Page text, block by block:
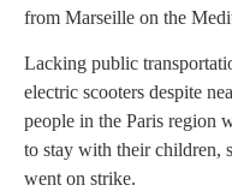
from Marseille on the
Lacking public
electric scooters despite
people in the Paris region
to stay with their children,
went on strike.